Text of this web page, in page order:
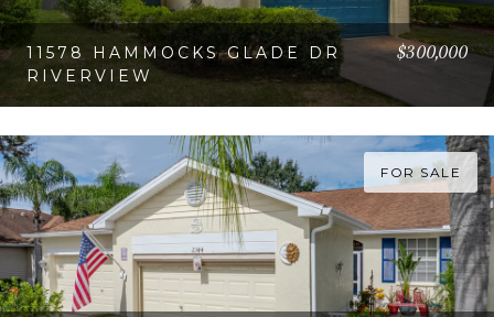
11578 HAMMOCKS GLADE DR
RIVERVIEW
$300,000
FOR SALE